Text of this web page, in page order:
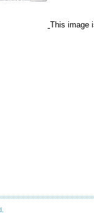
This image